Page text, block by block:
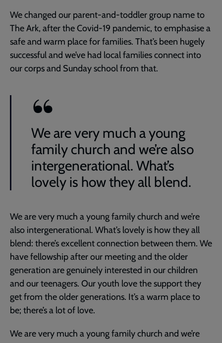
We changed our parent-and-toddler group name to
The Ark, after the Covid-19 pandemic, to emphasise a
safe and warm place for families. That’s been hugely
successful and we’ve had local families connect into
our corps and Sunday school from that.
We are very much a young
family church and we’re also
intergenerational. What’s
lovely is how they all blend.
We are very much a young family church and we’re
also intergenerational. What’s lovely is how they all
blend: there’s excellent connection between them. We
have fellowship after our meeting and the older
generation are genuinely interested in our children
and our teenagers. Our youth love the support they
get from the older generations. It’s a warm place to
be; there’s a lot of love.
We are very much a young family church and we’re